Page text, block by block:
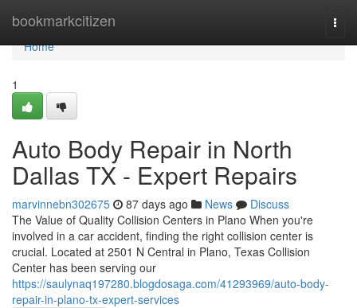
bookmarkcitizen
Home
Home
1
Auto Body Repair in North
Dallas TX - Expert Repairs
marvinnebn302675 87 days ago News
Discuss
The Value of Quality Collision Centers in Plano When you're
involved in a car accident, finding the right collision center is
crucial. Located at 2501 N Central in Plano, Texas Collision
Center has been serving our
https://saulynaq197280.blogdosaga.com/41293969/auto-body-
repair-in-plano-tx-expert-services